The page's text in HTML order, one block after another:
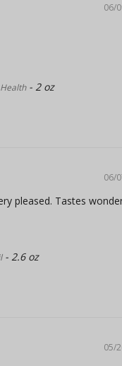
06/
2 oz
06/
pleased. Tastes
2.6 oz
05/